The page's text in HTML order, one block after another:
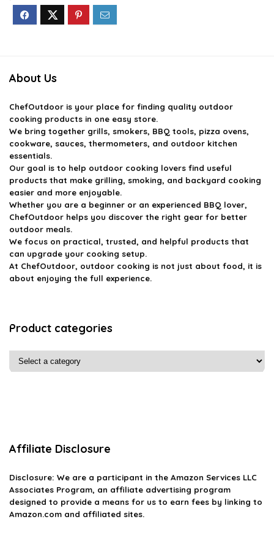
About Us
ChefOutdoor is your place for finding quality outdoor
cooking products in one easy store.
We bring together grills, smokers, BBQ tools, pizza ovens,
cookware, sauces, thermometers, and outdoor kitchen
essentials.
Our goal is to help outdoor cooking lovers find useful
products that make grilling, smoking, and backyard cooking
easier and more enjoyable.
Whether you are a beginner or an experienced BBQ lover,
ChefOutdoor helps you discover the right gear for better
outdoor meals.
We focus on practical, trusted, and helpful products that
can upgrade your cooking setup.
At ChefOutdoor, outdoor cooking is not just about food, it is
about enjoying the full experience.
Product categories
Affiliate Disclosure
Disclosure: We are a participant in the Amazon Services LLC
Associates Program, an affiliate advertising program
designed to provide a means for us to earn fees by linking to
Amazon.com and affiliated sites.